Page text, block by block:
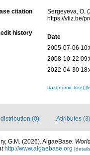
citation
Sergeyeva, O.
https://vliz.be/
history
Date
2005-07-06
2008-10-22
2022-04-30
[taxonomic tree]
(0) Attributes (3)
G.M. (2026). AlgaeBase.
http://www.algaebase.org